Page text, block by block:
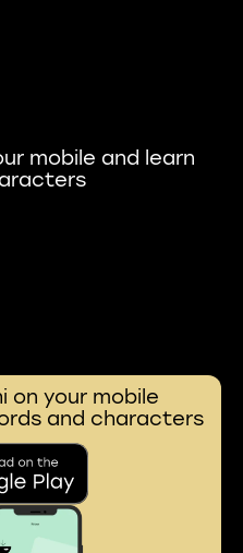
mobile and learn
on your mobile
and characters